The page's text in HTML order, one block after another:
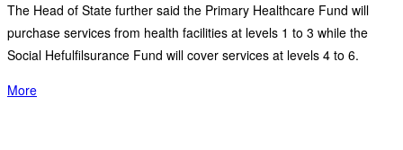
The Head of State further said the Primary Healthcare Fund will
purchase services from health facilities at levels 1 to 3 while the
Social Hefulfilsurance Fund will cover services at levels 4 to 6.
More